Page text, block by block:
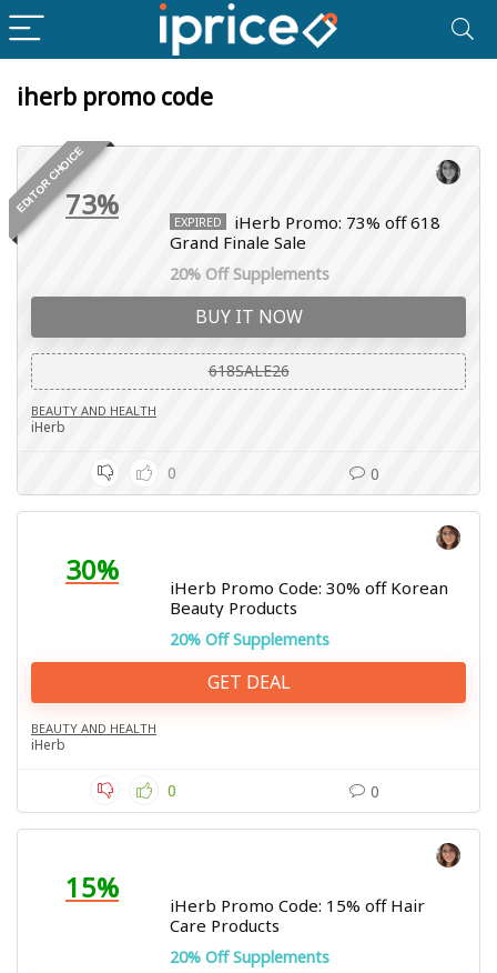
iherb promo code
EDITOR CHOICE73% EXPIRED
iHerb Promo: 73% off 618
Grand Finale Sale
20% Off Supplements
BUY IT NOW
618SALE26
BEAUTY AND HEALTH
iHerb
0 0
30%
iHerb Promo Code: 30% off Korean
Beauty Products
20% Off Supplements
GET DEAL
BEAUTY AND HEALTH
iHerb
0 0
15%
iHerb Promo Code: 15% off Hair
Care Products
20% Off Supplements